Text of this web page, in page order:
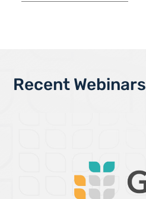
Recent Webinars